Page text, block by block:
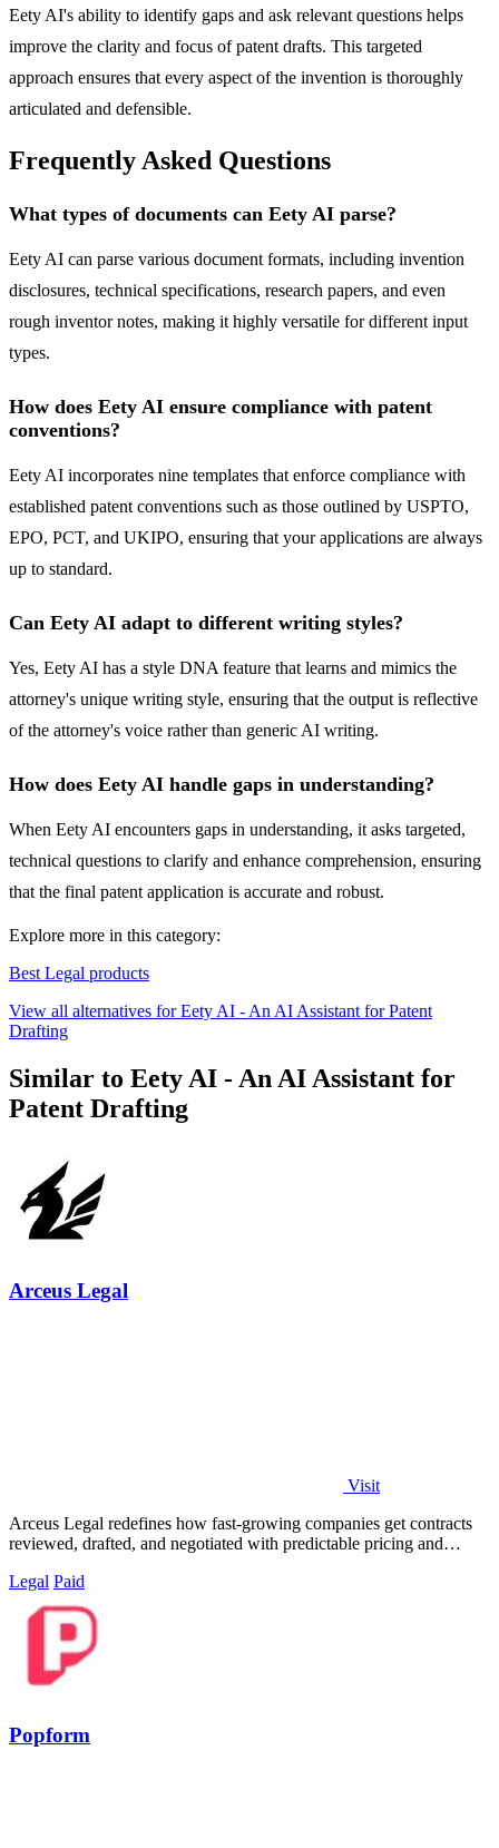
Eety AI's ability to identify gaps and ask relevant questions helps
improve the clarity and focus of patent drafts. This targeted
approach ensures that every aspect of the invention is thoroughly
articulated and defensible.
Frequently Asked Questions
What types of documents can Eety AI parse?
Eety AI can parse various document formats, including invention
disclosures, technical specifications, research papers, and even
rough inventor notes, making it highly versatile for different input
types.
How does Eety AI ensure compliance with patent
conventions?
Eety AI incorporates nine templates that enforce compliance with
established patent conventions such as those outlined by USPTO,
EPO, PCT, and UKIPO, ensuring that your applications are always
up to standard.
Can Eety AI adapt to different writing styles?
Yes, Eety AI has a style DNA feature that learns and mimics the
attorney's unique writing style, ensuring that the output is reflective
of the attorney's voice rather than generic AI writing.
How does Eety AI handle gaps in understanding?
When Eety AI encounters gaps in understanding, it asks targeted,
technical questions to clarify and enhance comprehension, ensuring
that the final patent application is accurate and robust.
Explore more in this category:
Best Legal products
View all alternatives for Eety AI - An AI Assistant for Patent
Drafting
Similar to Eety AI - An AI Assistant for
Patent Drafting
Arceus Legal
Visit
Arceus Legal redefines how fast-growing companies get contracts
reviewed, drafted, and negotiated with predictable pricing and
Legal Paid
Popform